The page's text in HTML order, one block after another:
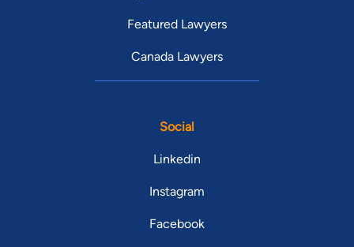
Featured Lawyers
Canada Lawyers
Social
Linkedin
Instagram
Facebook